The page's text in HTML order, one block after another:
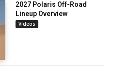
2027 Polaris Off-Road
Lineup Overview
Videos